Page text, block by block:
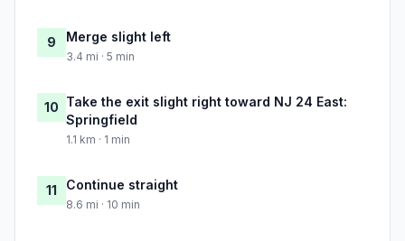
9 Merge slight left
3.4 mi · 5 min
10 Take the exit slight right toward NJ 24 East:
Springfield
1.1 km · 1 min
11 Continue straight
8.6 mi · 10 min